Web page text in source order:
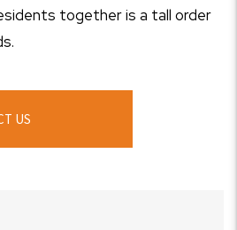
together is a tall order
US